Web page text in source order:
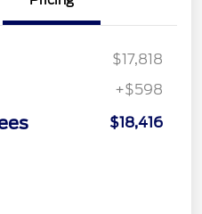
$17,818
+$598
$18,416